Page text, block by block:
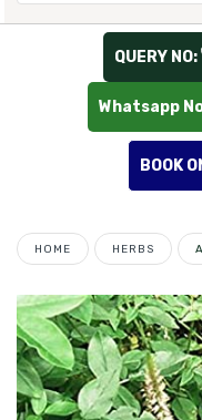
QUERY NO:
Whatsapp
BOOK
HOME HERBS